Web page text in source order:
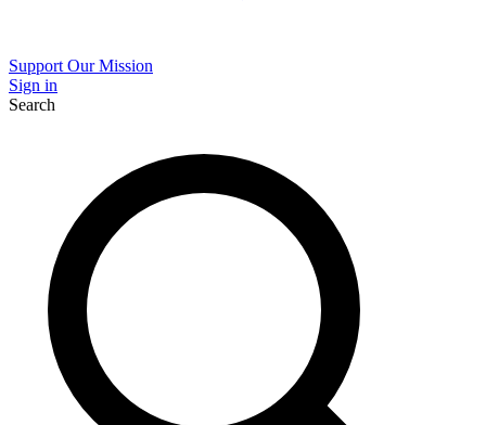
Support Our Mission
Sign in
Search